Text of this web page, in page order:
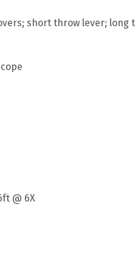
short throw lever;
@ 6X